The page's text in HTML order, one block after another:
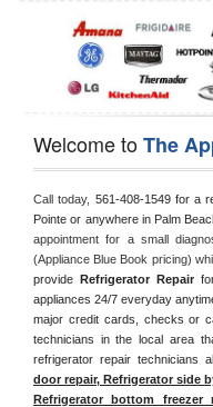
Welcome toThe
Call today, 561-408-1549 for a
Pointe or anywhere in Palm
appointment for a small
(Appliance Blue Book pricing)
provide Refrigerator Repair
appliances 24/7 everyday
major credit cards, checks or
technicians in the local area
refrigerator repair technicians
door repair, Refrigerator side
Refrigerator bottom freezer